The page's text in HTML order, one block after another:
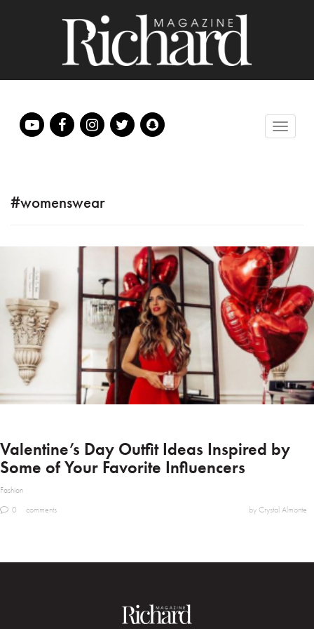
#womenswear
Valentine’s Day Outfit Ideas Inspired by
Some of Your Favorite Influencers
Fashion
0
comments by Crystal Almonte